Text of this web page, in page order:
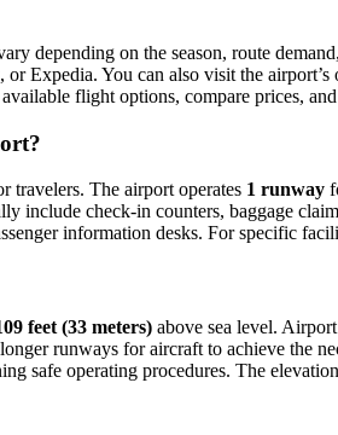
depending on the season, route
or Expedia. You can also visit the
flight options, compare prices,
travelers. The airport operates 1 runway
include check-in counters, baggage
information desks. For specific
feet (33 meters) above sea level.
runways for aircraft to achieve the
safe operating procedures. The